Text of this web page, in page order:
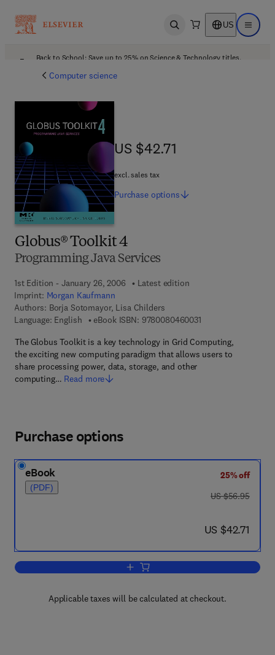
Open search US Open
Back to School: Save up to 25% on Science & Technology titles.
Computer science
Globus® Toolkit 4
Programming Java Services
1st Edition - January 26, 2006
Latest edition
Imprint: Morgan Kaufmann
Authors: Borja Sotomayor, Lisa Childers
Language: English
eBook ISBN: 97800804600319 7 8 - 0 - 0 8 - 0 4
The Globus Toolkit is a key technology in Grid Computing,
the exciting new computing paradigm that allows users to
share processing power, data, storage, and other
computing… Read more
US $42.71
US $42.71
excl. sales tax
Purchase options
Purchase options
eBook
(PDF)
25% off
was US $56.95
US $56.95
now US $42.71
US $42.71
Add to cart, Globus® Toolkit 4
Applicable taxes will be calculated at checkout.